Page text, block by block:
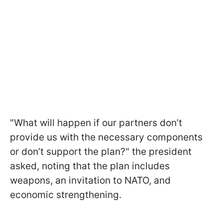
"What will happen if our partners don’t
provide us with the necessary components
or don’t support the plan?" the president
asked, noting that the plan includes
weapons, an invitation to NATO, and
economic strengthening.